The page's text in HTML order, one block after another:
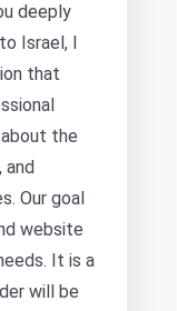
deeply
Israel, I
that
the
and
Our goal
website
It is a
will be